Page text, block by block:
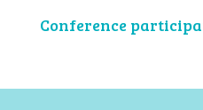
Conference